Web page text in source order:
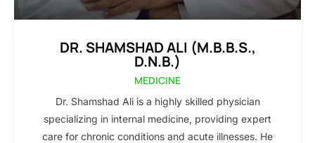
DR. SHAMSHAD ALI (M.B.B.S.,
D.N.B.)
MEDICINE
Dr. Shamshad Ali is a highly skilled physician
specializing in internal medicine, providing expert
care for chronic conditions and acute illnesses. He